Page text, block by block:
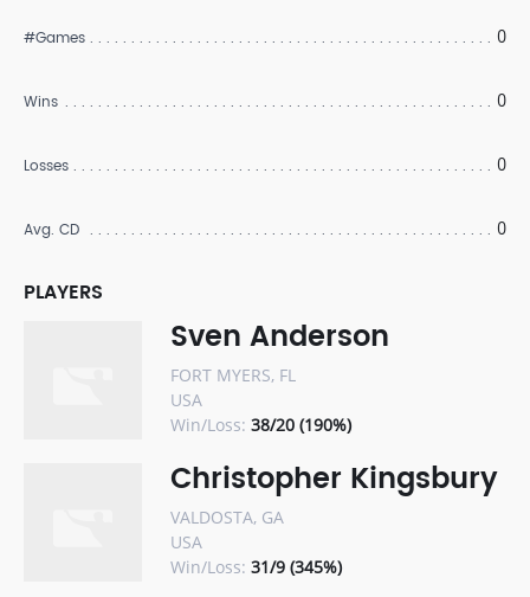
#Games 0
Wins 0
Losses 0
Avg. CD 0
PLAYERS
Sven Anderson
FORT MYERS, FL
USA
Win/Loss: 38/20 (190%)
Christopher Kingsbury
VALDOSTA, GA
USA
Win/Loss: 31/9 (345%)